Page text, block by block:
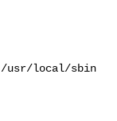
usr/local/sbin